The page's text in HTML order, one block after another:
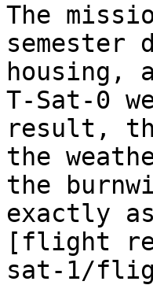
The
semester
housing,
T-Sat-0
result,
the
the
exactly
[flight
sat-1/